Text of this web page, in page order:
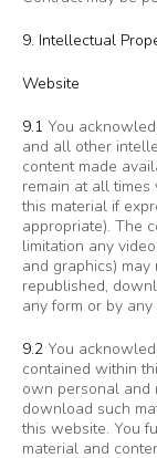
9. Intellectual
Website
9.1 You
and all other
content made
remain at all times
this material if
appropriate). The
limitation any
and graphics)
republished,
any form or by
9.2 You
contained within
own personal and
download such
this website. You
material and